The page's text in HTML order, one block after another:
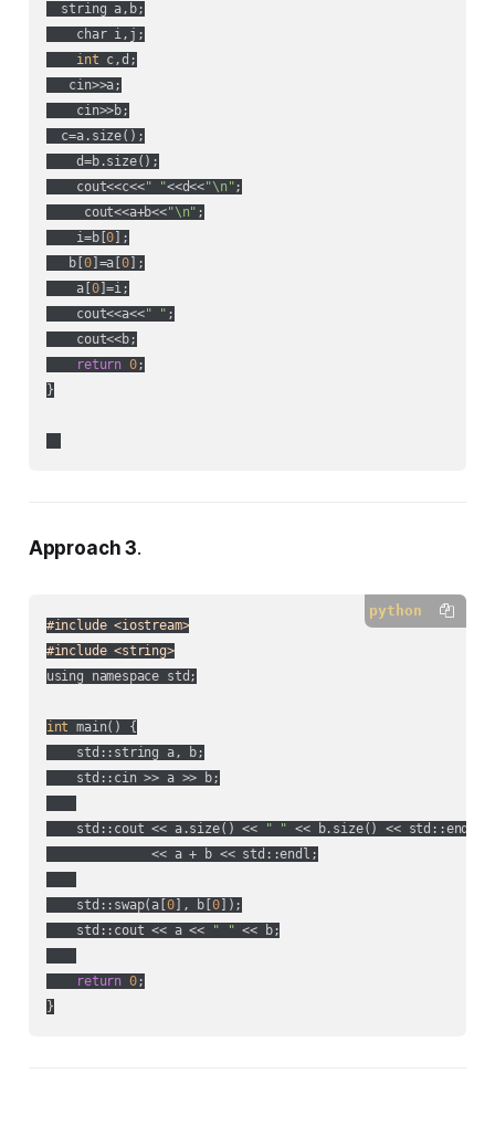
  string a,b;
    char i,j;
int c,d;
   cin>>a;
    cin>>b;
  c=a.size();
    d=b.size();
    cout<<c<<
" "<<d<<"\n" ;
     cout<<a+b<<
"\n" ;
    i=b[
0];
   b[
0]=a[0];
    a[
0]=i;
    cout<<a<<
" " ;
    cout<<b;
return 0;
}
Approach 3.
python
#include <iostream>
#include <string>
using namespace std;
int main() {
    std::string a, b;
    std::cin >> a >> b;
    std::cout << a.size() <<
" " << b.size() << std::endl
              << a + b << std::endl;
    std::swap(a[
0], b[0]);
    std::cout << a <<
" " << b;
return 0;